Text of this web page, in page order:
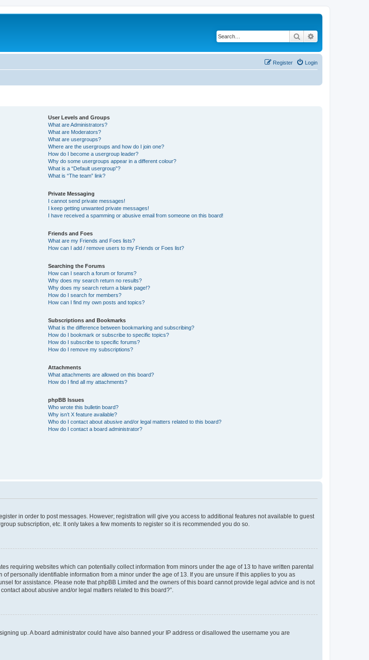
Search
Login
Register
User Levels and Groups
What are Administrators?
What are Moderators?
What are usergroups?
Where are the usergroups and how do I join one?
How do I become a usergroup leader?
Why do some usergroups appear in a different colour?
What is a “Default usergroup”?
What is “The team” link?
Private Messaging
I cannot send private messages!
I keep getting unwanted private messages!
I have received a spamming or abusive email from someone on this board!
Friends and Foes
What are my Friends and Foes lists?
How can I add / remove users to my Friends or Foes list?
Searching the Forums
How can I search a forum or forums?
Why does my search return no results?
Why does my search return a blank page!?
How do I search for members?
How can I find my own posts and topics?
Subscriptions and Bookmarks
What is the difference between bookmarking and subscribing?
How do I bookmark or subscribe to specific topics?
How do I subscribe to specific forums?
How do I remove my subscriptions?
Attachments
What attachments are allowed on this board?
How do I find all my attachments?
phpBB Issues
Who wrote this bulletin board?
Why isn’t X feature available?
Who do I contact about abusive and/or legal matters related to this board?
How do I contact a board administrator?
in order to post messages. However; registration will give you access to additional features not available to guest
subscription, etc. It only takes a few moments to register so it is recommended you do so.
requiring websites which can potentially collect information from minors under the age of 13 to have written parental
personally identifiable information from a minor under the age of 13. If you are unsure if this applies to you as
for assistance. Please note that phpBB Limited and the owners of this board cannot provide legal advice and is not
about abusive and/or legal matters related to this board?”.
up. A board administrator could have also banned your IP address or disallowed the username you are